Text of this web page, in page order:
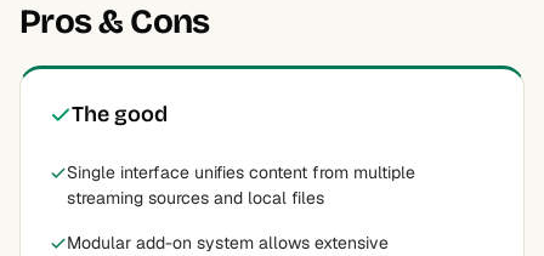
Pros & Cons
The good
Single interface unifies content from multiple
streaming sources and local files
Modular add-on system allows extensive